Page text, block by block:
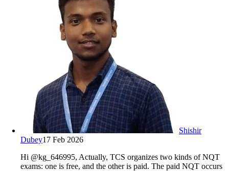
Shishir
Dubey17 Feb 2026
Hi @kg_646995, Actually, TCS organizes two kinds of NQT
exams: one is free, and the other is paid. The paid NQT occurs